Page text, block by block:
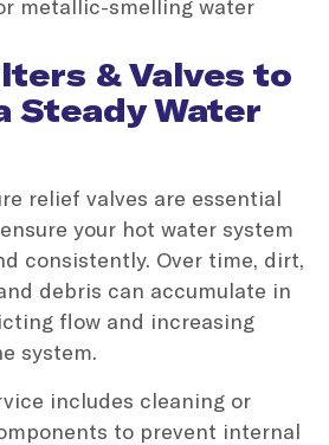
metallic-smelling water
& Valves to
Steady Water
relief valves are essential
your hot water system
consistently. Over time, dirt,
debris can accumulate in
flow and increasing
system.
includes cleaning or
to prevent internal